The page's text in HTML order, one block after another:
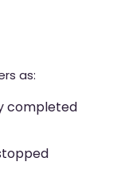
as:
completed